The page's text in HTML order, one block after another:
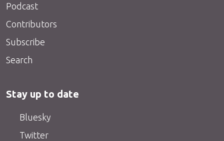
Podcast
Contributors
Subscribe
Search
Stay up to date
Bluesky
Twitter